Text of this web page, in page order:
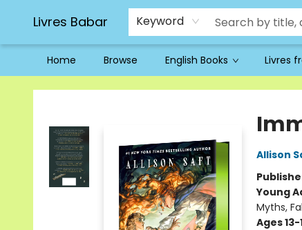
Livres Babar Keyword
Home Browse English Books Livres
Livres Babar
Allison
Young
Myths,
Ages 13-